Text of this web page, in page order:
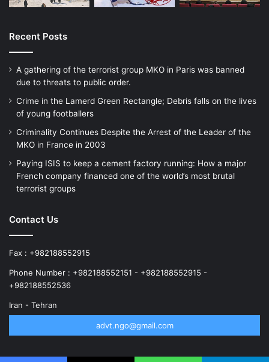
Recent Posts
A gathering of the terrorist group MKO in Paris was banned
due to threats to public order.
Crime in the Lamerd Green Rectangle; Debris falls on the lives
of young footballers
Criminality Continues Despite the Arrest of the Leader of the
MKO in France in 2003
Paying ISIS to keep a cement factory running: How a major
French company financed one of the world’s most brutal
terrorist groups
Contact Us
Fax : +982188552915
Phone Number : +982188552151 - +982188552915 -
+982188552536
Iran - Tehran
advt.ngo@gmail.com